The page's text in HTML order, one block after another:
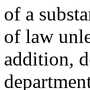
of a
of law
addition,